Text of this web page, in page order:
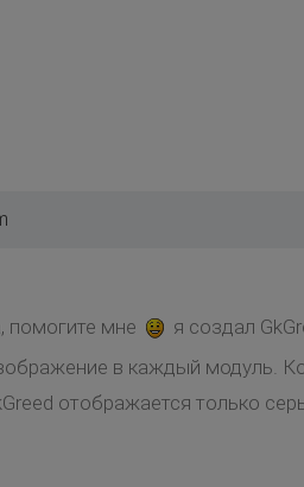
помогите мне
я создал
в каждый модуль.
отображается только